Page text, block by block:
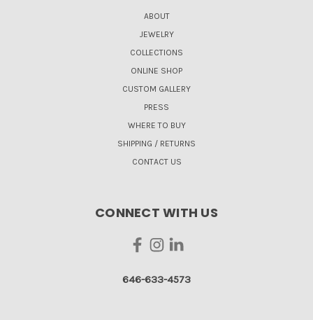
ABOUT
JEWELRY
COLLECTIONS
ONLINE SHOP
CUSTOM GALLERY
PRESS
WHERE TO BUY
SHIPPING / RETURNS
CONTACT US
CONNECT WITH US
646-633-4573